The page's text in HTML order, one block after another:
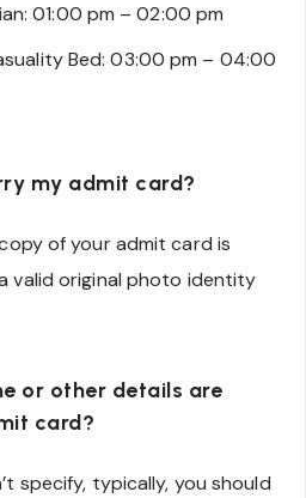
01:00 pm – 02:00 pm
Bed: 03:00 pm – 04:00
my admit card?
of your admit card is
valid original photo identity
or other details are
card?
specify, typically, you should